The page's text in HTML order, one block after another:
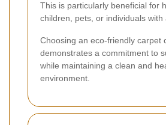
This is particularly beneficial for
children, pets, or individuals with
Choosing an eco-friendly carpet
demonstrates a commitment to
while maintaining a clean and
environment.